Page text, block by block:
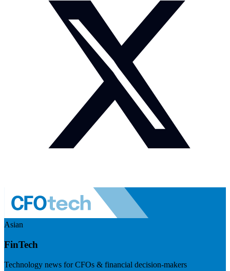
Asian
FinTech
Technology news for CFOs & financial decision-makers